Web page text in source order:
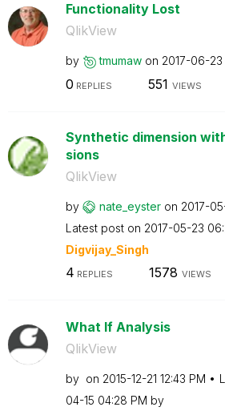
Functionality Lost
QlikView
by tmumaw on ‎2017-06-23
0 REPLIES 551 VIEWS
Synthetic dimension
sions
QlikView
by nate_eyster on ‎2017-
Latest post on ‎2017-05-23
Digvijay_Singh
4 REPLIES 1578 VIEWS
What If Analysis
QlikView
by on ‎2015-12-21 12:43 PM
04-15 04:28 PM by